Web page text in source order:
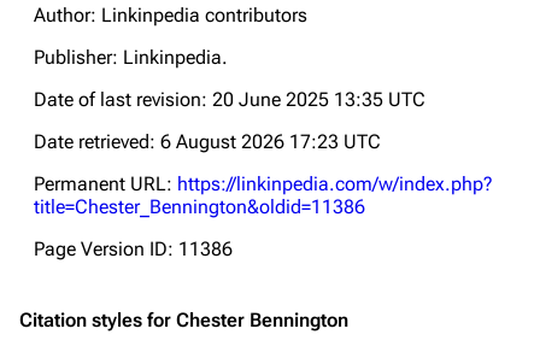
Author: Linkinpedia contributors
Publisher: Linkinpedia.
Date of last revision: 20 June 2025 13:35 UTC
Date retrieved: 6 August 2026 17:23 UTC
Permanent URL: https://linkinpedia.com/w/index.php?
title=Chester_Bennington&oldid=11386
Page Version ID: 11386
Citation styles for Chester Bennington